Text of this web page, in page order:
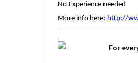
No Experience needed
More info here: http://
For